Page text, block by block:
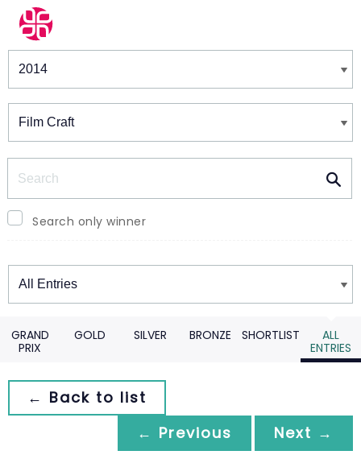
Winners & Shortlists
Search only winner
Winners
GRAND
PRIX
GOLD SILVER BRONZE SHORTLIST
ALL
ENTRIES
← Back to list
← Previous
Next →